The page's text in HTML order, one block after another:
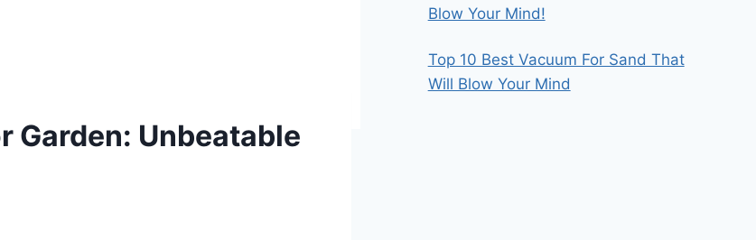
Garden: Unbeatable
Blow Your Mind!
Top 10 Best Vacuum For Sand That
Will Blow Your Mind